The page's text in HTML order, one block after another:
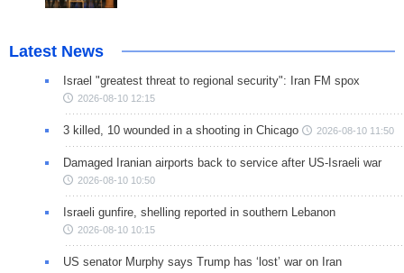
Latest News
Israel "greatest threat to regional security": Iran FM spox
2026-08-10 12:15
3 killed, 10 wounded in a shooting in Chicago 2026-08-10 11:50
Damaged Iranian airports back to service after US-Israeli war
2026-08-10 10:50
Israeli gunfire, shelling reported in southern Lebanon
2026-08-10 10:15
US senator Murphy says Trump has ‘lost’ war on Iran